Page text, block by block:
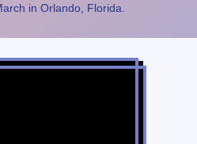
in Orlando, Florida.